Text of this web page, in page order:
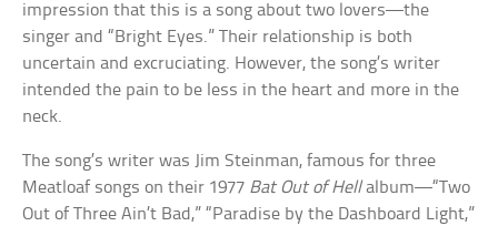
impression that this is a song about two lovers—the
singer and “Bright Eyes.” Their relationship is both
uncertain and excruciating. However, the song’s writer
intended the pain to be less in the heart and more in the
neck.
The song’s writer was Jim Steinman, famous for three
Meatloaf songs on their 1977 Bat Out of Hellalbum—“Two
Out of Three Ain’t Bad,” “Paradise by the Dashboard Light,”